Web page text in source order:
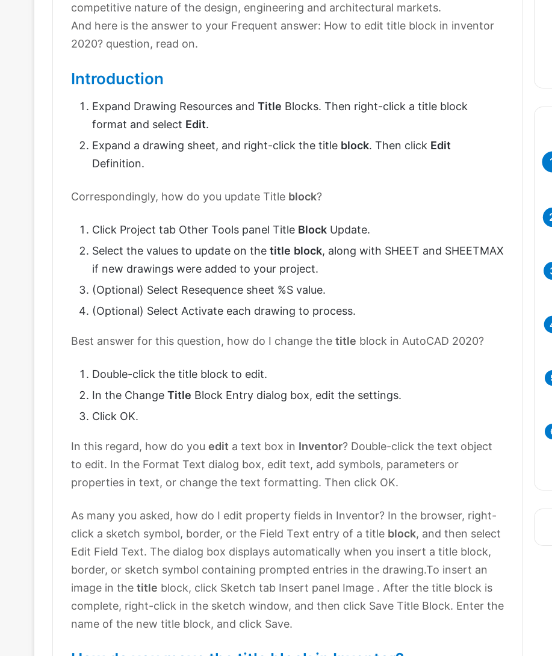
competitive nature of the design, engineering and architectural markets.
And here is the answer to your Frequent answer: How to edit title block in inventor
2020? question, read on.
Introduction
Expand Drawing Resources and Title Blocks. Then right-click a title block
format and select Edit.
Expand a drawing sheet, and right-click the title block. Then click Edit
Definition.
Correspondingly, how do you update Title block?
Click Project tab Other Tools panel Title Block Update.
Select the values to update on the title block, along with SHEET and SHEETMAX
if new drawings were added to your project.
(Optional) Select Resequence sheet %S value.
(Optional) Select Activate each drawing to process.
Best answer for this question, how do I change the title block in AutoCAD 2020?
Double-click the title block to edit.
In the Change Title Block Entry dialog box, edit the settings.
Click OK.
In this regard, how do you edit a text box in Inventor? Double-click the text object
to edit. In the Format Text dialog box, edit text, add symbols, parameters or
properties in text, or change the text formatting. Then click OK.
As many you asked, how do I edit property fields in Inventor? In the browser, right-
click a sketch symbol, border, or the Field Text entry of a title block, and then select
Edit Field Text. The dialog box displays automatically when you insert a title block,
border, or sketch symbol containing prompted entries in the drawing.To insert an
image in the title block, click Sketch tab Insert panel Image . After the title block is
complete, right-click in the sketch window, and then click Save Title Block. Enter the
name of the new title block, and click Save.